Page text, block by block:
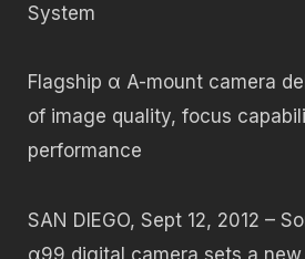
System
Flagship α A-mount camera
of image quality, focus
performance
SAN DIEGO, Sept 12, 2012 –
α99 digital camera sets a